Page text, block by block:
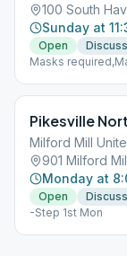
100 South
Sunday at
Open
Masks
Pikesville
Milford Mill
901 Milford
Monday at
Open
-Step 1st Mon